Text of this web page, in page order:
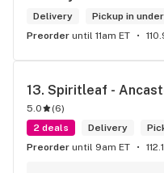
Delivery
Pickup in
Preorder until 11am ET
13. Spiritleaf -
5.0 (6)
2 deals
Delivery
Preorder until 9am ET